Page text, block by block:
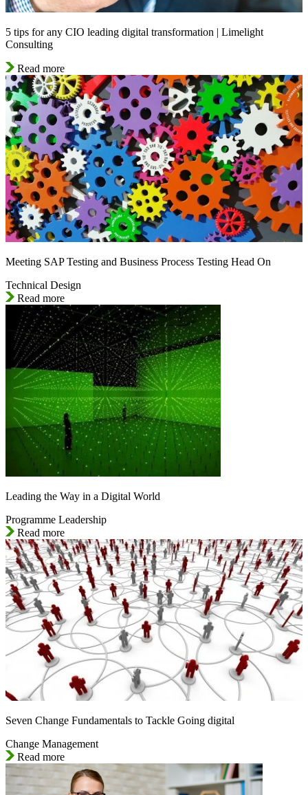
5 tips for any CIO leading digital transformation | Limelight
Consulting
Read more
Meeting SAP Testing and Business Process Testing Head On
Technical Design
Read more
Leading the Way in a Digital World
Programme Leadership
Read more
Seven Change Fundamentals to Tackle Going digital
Change Management
Read more